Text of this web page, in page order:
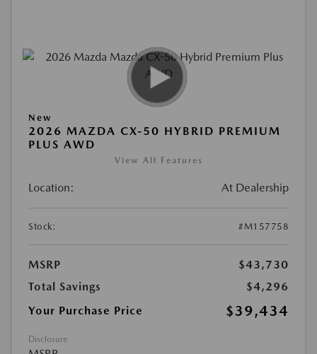
New
2026 MAZDA CX-50 HYBRID PREMIUM
PLUS AWD
View All Features
Location: At Dealership
Stock: #M157758
MSRP
$43,730
Total Savings
$4,296
Your Purchase Price
$39,434
Disclosure